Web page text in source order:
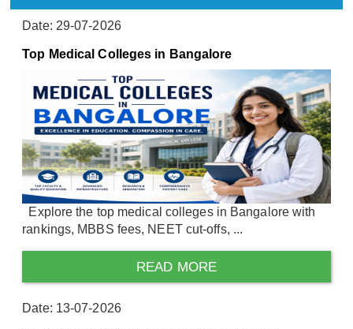
Date: 29-07-2026
Top Medical Colleges in Bangalore
Explore the top medical colleges in Bangalore with
rankings, MBBS fees, NEET cut-offs, ...
READ MORE
Date: 13-07-2026